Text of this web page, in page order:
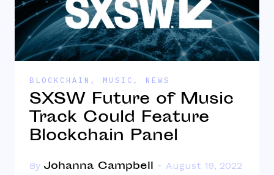
BLOCKCHAIN , MUSIC , NEWS
SXSW Future of Music
Track Could Feature
Blockchain Panel
By Johanna Campbell August 19, 2022